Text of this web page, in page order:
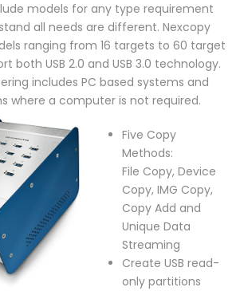
models for any type requirement
all needs are different. Nexcopy
ranging from 16 targets to 60 target
both USB 2.0 and USB 3.0 technology.
includes PC based systems and
where a computer is not required.
Five Copy
Methods:
File Copy, Device
Copy, IMG Copy,
Copy Add and
Unique Data
Streaming
Create USB read-
only partitions